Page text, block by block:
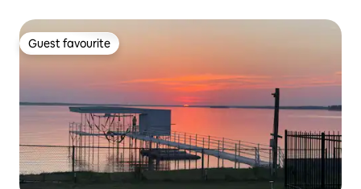
Guest favourite
Guest favourite